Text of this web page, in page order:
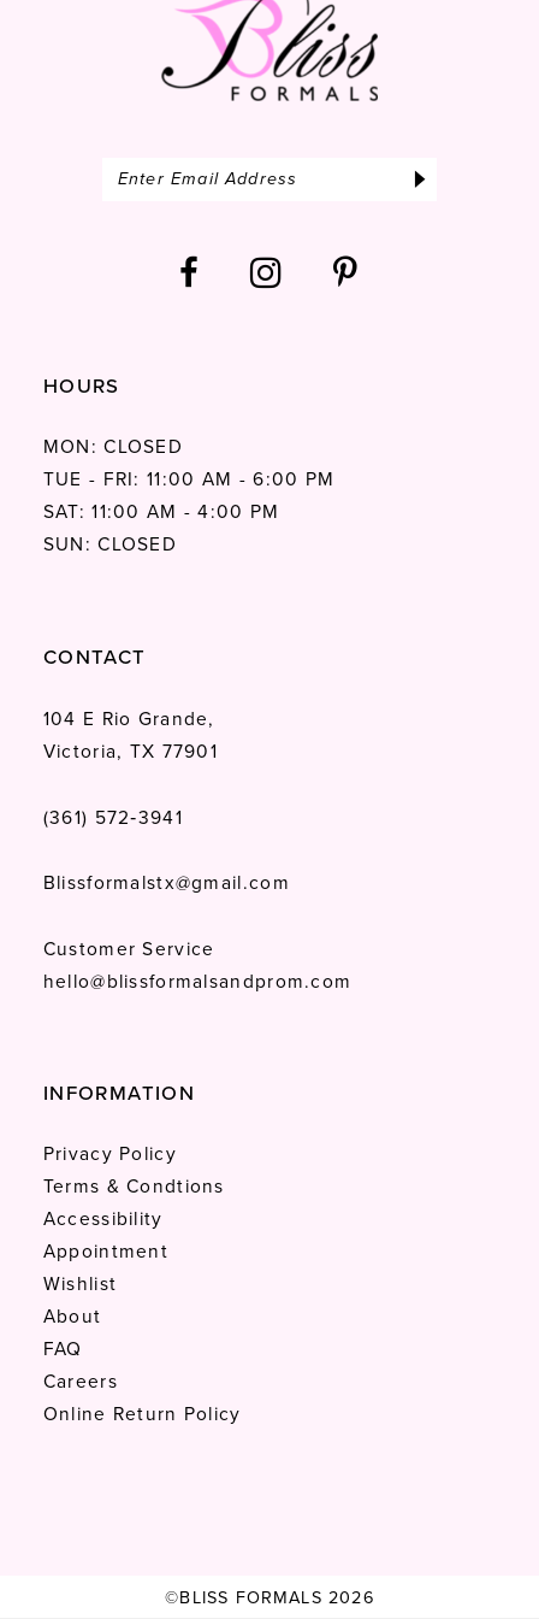
HOURS
MON: CLOSED
TUE - FRI: 11:00 AM - 6:00 PM
SAT: 11:00 AM - 4:00 PM
SUN: CLOSED
CONTACT
104 E Rio Grande,
Victoria, TX 77901
(361) 572‑3941
Blissformalstx@gmail.com
Customer Service
hello@blissformalsandprom.com
INFORMATION
Privacy Policy
Terms & Condtions
Accessibility
Appointment
Wishlist
About
FAQ
Careers
Online Return Policy
©BLISS FORMALS 2026